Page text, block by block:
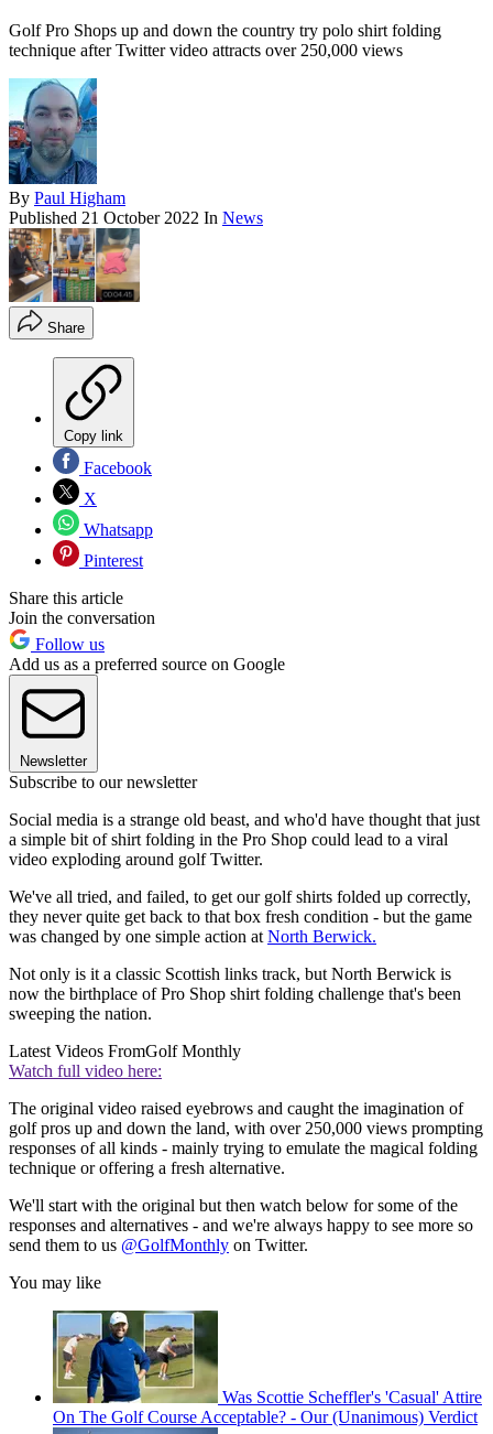
Golf Pro Shops up and down the country try polo shirt folding
technique after Twitter video attracts over 250,000 views
By Paul Higham
Published 21 October 2022 In News
Share
Copy link
Facebook
X
Whatsapp
Pinterest
Share this article
Join the conversation
Follow us
Add us as a preferred source on Google
Newsletter
Subscribe to our newsletter
Social media is a strange old beast, and who'd have thought that just
a simple bit of shirt folding in the Pro Shop could lead to a viral
video exploding around golf Twitter.
We've all tried, and failed, to get our golf shirts folded up correctly,
they never quite get back to that box fresh condition - but the game
was changed by one simple action at North Berwick.
Not only is it a classic Scottish links track, but North Berwick is
now the birthplace of Pro Shop shirt folding challenge that's been
sweeping the nation.
Latest Videos FromGolf Monthly
Watch full video here:
The original video raised eyebrows and caught the imagination of
golf pros up and down the land, with over 250,000 views prompting
responses of all kinds - mainly trying to emulate the magical folding
technique or offering a fresh alternative.
We'll start with the original but then watch below for some of the
responses and alternatives - and we're always happy to see more so
send them to us @GolfMonthly on Twitter.
You may like
Was Scottie Scheffler's 'Casual' Attire
On The Golf Course Acceptable? - Our (Unanimous) Verdict